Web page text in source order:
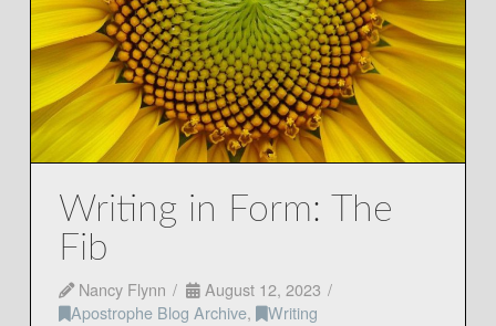
Writing in Form: The
Fib
Nancy Flynn
August 12, 2023
Apostrophe Blog Archive, Writing